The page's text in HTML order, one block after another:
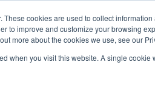
cookies are used to collect
to improve and customize your browsing
more about the cookies we use, see our
when you visit this website. A single
Support & Downloads